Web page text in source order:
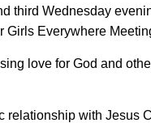
third Wednesday
Girls Everywhere
love for God and
relationship with Jesus